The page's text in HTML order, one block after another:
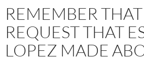
REMEMBER
REQUEST THAT
LOPEZ MADE